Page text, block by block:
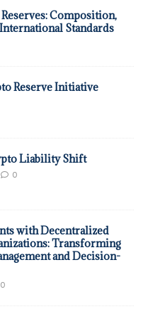
Composition,
Standards
Reserve Initiative
Liability Shift
0
with Decentralized
Transforming
and Decision-
0